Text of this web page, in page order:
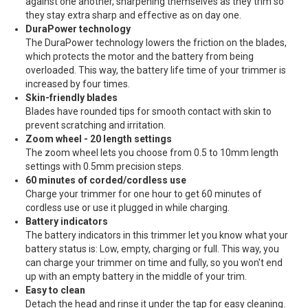
they stay extra sharp and effective as on day one.
DuraPower technology
The DuraPower technology lowers the friction on the blades,
which protects the motor and the battery from being
overloaded. This way, the battery life time of your trimmer is
increased by four times.
Skin-friendly blades
Blades have rounded tips for smooth contact with skin to
prevent scratching and irritation.
Zoom wheel - 20 length settings
The zoom wheel lets you choose from 0.5 to 10mm length
settings with 0.5mm precision steps.
60 minutes of corded/cordless use
Charge your trimmer for one hour to get 60 minutes of
cordless use or use it plugged in while charging.
Battery indicators
The battery indicators in this trimmer let you know what your
battery status is: Low, empty, charging or full. This way, you
can charge your trimmer on time and fully, so you won't end
up with an empty battery in the middle of your trim.
Easy to clean
Detach the head and rinse it under the tap for easy cleaning.